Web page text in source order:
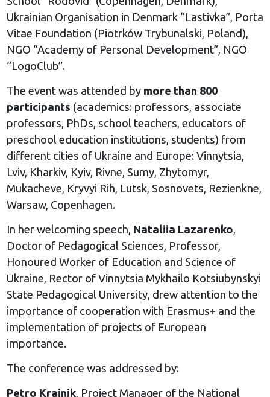
Ukrainian Organisation in Denmark “Lastivka”, Porta
Vitae Foundation (Piotrków Trybunalski, Poland),
NGO “Academy of Personal Development”, NGO
“LogoClub”.
The event was attended by more than 800
participants (academics: professors, associate
professors, PhDs, school teachers, educators of
preschool education institutions, students) from
different cities of Ukraine and Europe: Vinnytsia,
Lviv, Kharkiv, Kyiv, Rivne, Sumy, Zhytomyr,
Mukacheve, Kryvyi Rih, Lutsk, Sosnovets, Rezienkne,
Warsaw, Copenhagen.
In her welcoming speech, Nataliia Lazarenko
Doctor of Pedagogical Sciences, Professor,
Honoured Worker of Education and Science of
Ukraine, Rector of Vinnytsia Mykhailo Kotsiubynskyi
State Pedagogical University, drew attention to the
importance of cooperation with Erasmus+ and the
implementation of projects of European
importance.
The conference was addressed by:
Petro Krainik, Project Manager of the National